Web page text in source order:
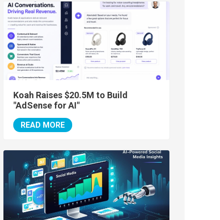
Koah Raises $20.5M to Build
"AdSense for AI"
READ MORE